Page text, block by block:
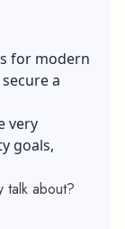
for modern
a
very
goals,
talk about?